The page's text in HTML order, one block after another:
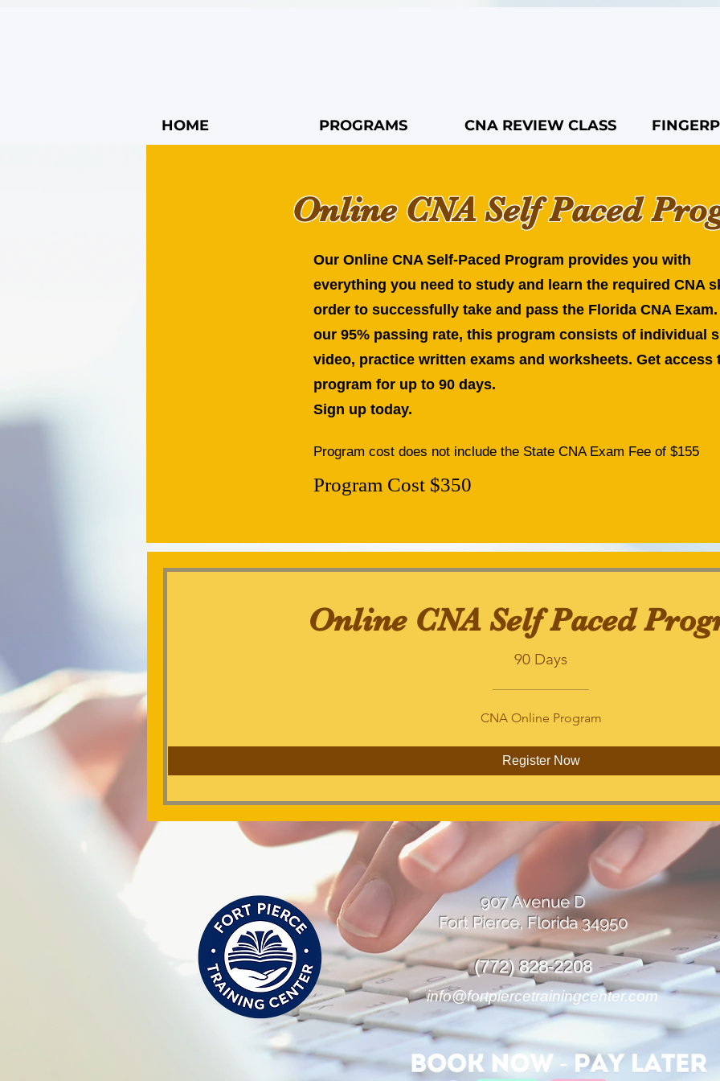
HOME PROGRAMS CNA REVIEW CLASS
Online CNA Self Paced
Our Online CNA Self-Paced Program provides you with
everything you need to study and learn the required CNA
order to successfully take and pass the Florida CNA
our 95% passing rate, this program consists of individual
video, practice written exams and worksheets. Get access
program for up to 90 days.
Sign up today.
Program cost does not include the State CNA Exam Fee of $155
Program Cost $350
Online CNA Self Paced
90 Days
CNA Online Program
Register Now
907 Avenue D
Fort Pierce, Florida 34950
(772) 828-2208
info@fortpiercetrainingcenter.com